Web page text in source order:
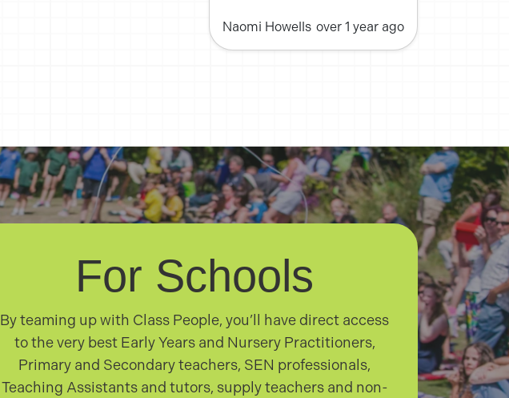
Naomi Howells over 1 year ago
For Schools
By teaming up with Class People, you’ll have direct access
to the very best Early Years and Nursery Practitioners,
Primary and Secondary teachers, SEN professionals,
Teaching Assistants and tutors, supply teachers and non-